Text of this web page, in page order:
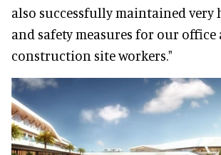
also successfully maintained very
and safety measures for our office
construction site workers."